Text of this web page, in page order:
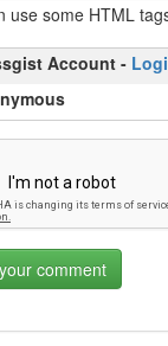
use some HTML
Account -